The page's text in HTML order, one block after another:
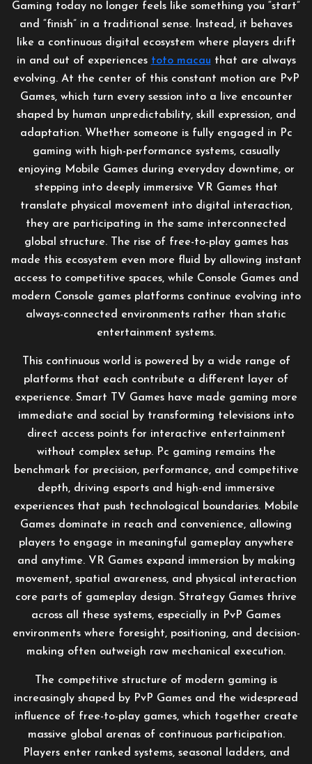
Gaming today no longer feels like something you “start”
and “finish” in a traditional sense. Instead, it behaves
like a continuous digital ecosystem where players drift
in and out of experiences toto macau that are always
evolving. At the center of this constant motion are PvP
Games, which turn every session into a live encounter
shaped by human unpredictability, skill expression, and
adaptation. Whether someone is fully engaged in Pc
gaming with high-performance systems, casually
enjoying Mobile Games during everyday downtime, or
stepping into deeply immersive VR Games that
translate physical movement into digital interaction,
they are participating in the same interconnected
global structure. The rise of free-to-play games has
made this ecosystem even more fluid by allowing instant
access to competitive spaces, while Console Games and
modern Console games platforms continue evolving into
always-connected environments rather than static
entertainment systems.
This continuous world is powered by a wide range of
platforms that each contribute a different layer of
experience. Smart TV Games have made gaming more
immediate and social by transforming televisions into
direct access points for interactive entertainment
without complex setup. Pc gaming remains the
benchmark for precision, performance, and competitive
depth, driving esports and high-end immersive
experiences that push technological boundaries. Mobile
Games dominate in reach and convenience, allowing
players to engage in meaningful gameplay anywhere
and anytime. VR Games expand immersion by making
movement, spatial awareness, and physical interaction
core parts of gameplay design. Strategy Games thrive
across all these systems, especially in PvP Games
environments where foresight, positioning, and decision-
making often outweigh raw mechanical execution.
The competitive structure of modern gaming is
increasingly shaped by PvP Games and the widespread
influence of free-to-play games, which together create
massive global arenas of continuous participation.
Players enter ranked systems, seasonal ladders, and